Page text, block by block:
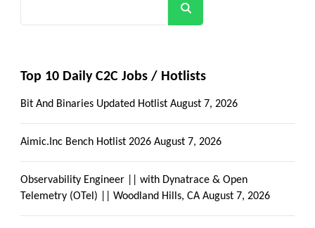
Top 10 Daily C2C Jobs / Hotlists
Bit And Binaries Updated Hotlist August 7, 2026
Aimic.Inc Bench Hotlist 2026 August 7, 2026
Observability Engineer || with Dynatrace & Open
Telemetry (OTel) || Woodland Hills, CA August 7, 2026